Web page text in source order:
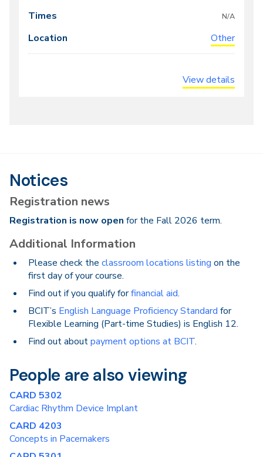
times
N/A
Other
View details
Notices
Registration news
Registration is now open for the Fall 2026 term.
Additional Information
Please check the classroom locations listing on the
first day of your course.
Find out if you qualify forfinancial aid.
BCIT’s English Language Proficiency Standard for
Flexible Learning (Part-time Studies) is English 12.
Find out aboutpayment options at BCIT.
People are also viewing
CARD 5302
Cardiac Rhythm Device Implant
CARD 4203
Concepts in Pacemakers